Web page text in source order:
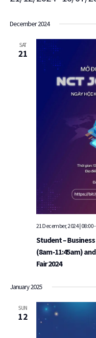
December 2024
SAT
21
21 December, 2024 | 08:00-
Student –
(8am-11:45am)
Fair 2024
January 2025
SUN
12